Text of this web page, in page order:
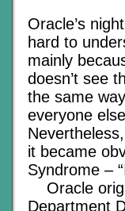
Oracle’s
hard to
mainly
doesn’t see
the same
everyone
it became
Syndrome –
Oracle
Department